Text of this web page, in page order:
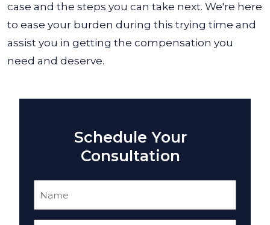
case and the steps you can take next. We're here
to ease your burden during this trying time and
assist you in getting the compensation you
need and deserve.
Schedule Your
Consultation